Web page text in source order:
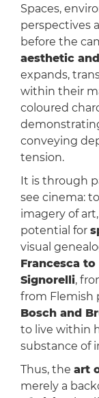
Spaces,
perspectives
before the
aesthetic
expands,
within their
coloured
conveying
tension.
It is through
see cinema:
imagery of
potential for
visual
Francesca to
Signorelli,
from Flemish
Bosch and
to live within
substance of
Thus, the art
merely a